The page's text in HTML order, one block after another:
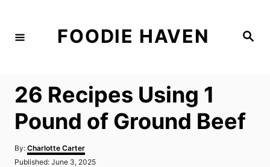
S
FOODIE HAVEN
26 Recipes Using 1
Pound of Ground Beef
By: A
u
Charlotte Carter
P
Published: June 3, 2025